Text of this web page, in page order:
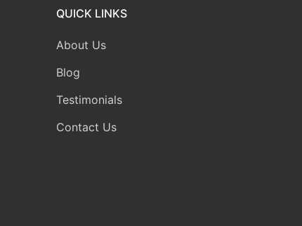
QUICK LINKS
About Us
Blog
Testimonials
Contact Us